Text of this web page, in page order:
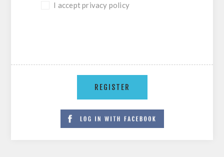
I accept privacy policy